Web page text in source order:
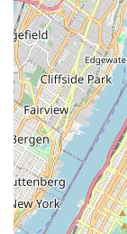
Performing Art
explore and